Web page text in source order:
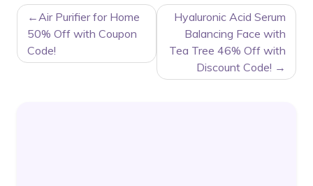
POST
NAVIGATION
Air Purifier for Home
50% Off with Coupon
Code!
Hyaluronic Acid Serum
Balancing Face with
Tea Tree 46% Off with
Discount Code!